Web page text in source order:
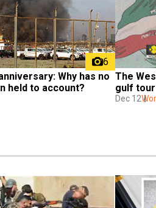
6
Why has no
held to account?
The
gulf
Dec 12